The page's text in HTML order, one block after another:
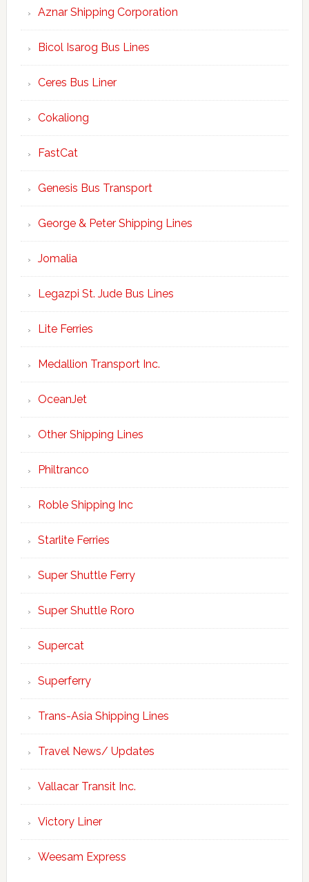
Aznar Shipping Corporation
Bicol Isarog Bus Lines
Ceres Bus Liner
Cokaliong
FastCat
Genesis Bus Transport
George & Peter Shipping Lines
Jomalia
Legazpi St. Jude Bus Lines
Lite Ferries
Medallion Transport Inc.
OceanJet
Other Shipping Lines
Philtranco
Roble Shipping Inc
Starlite Ferries
Super Shuttle Ferry
Super Shuttle Roro
Supercat
Superferry
Trans-Asia Shipping Lines
Travel News/ Updates
Vallacar Transit Inc.
Victory Liner
Weesam Express